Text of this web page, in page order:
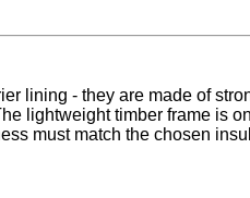
lining - they are made of
lightweight timber frame is
must match the chosen